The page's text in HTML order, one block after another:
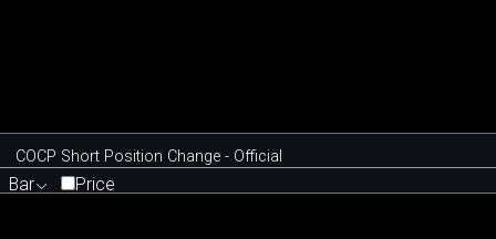
COCP Short Position Change - Official
Bar Price